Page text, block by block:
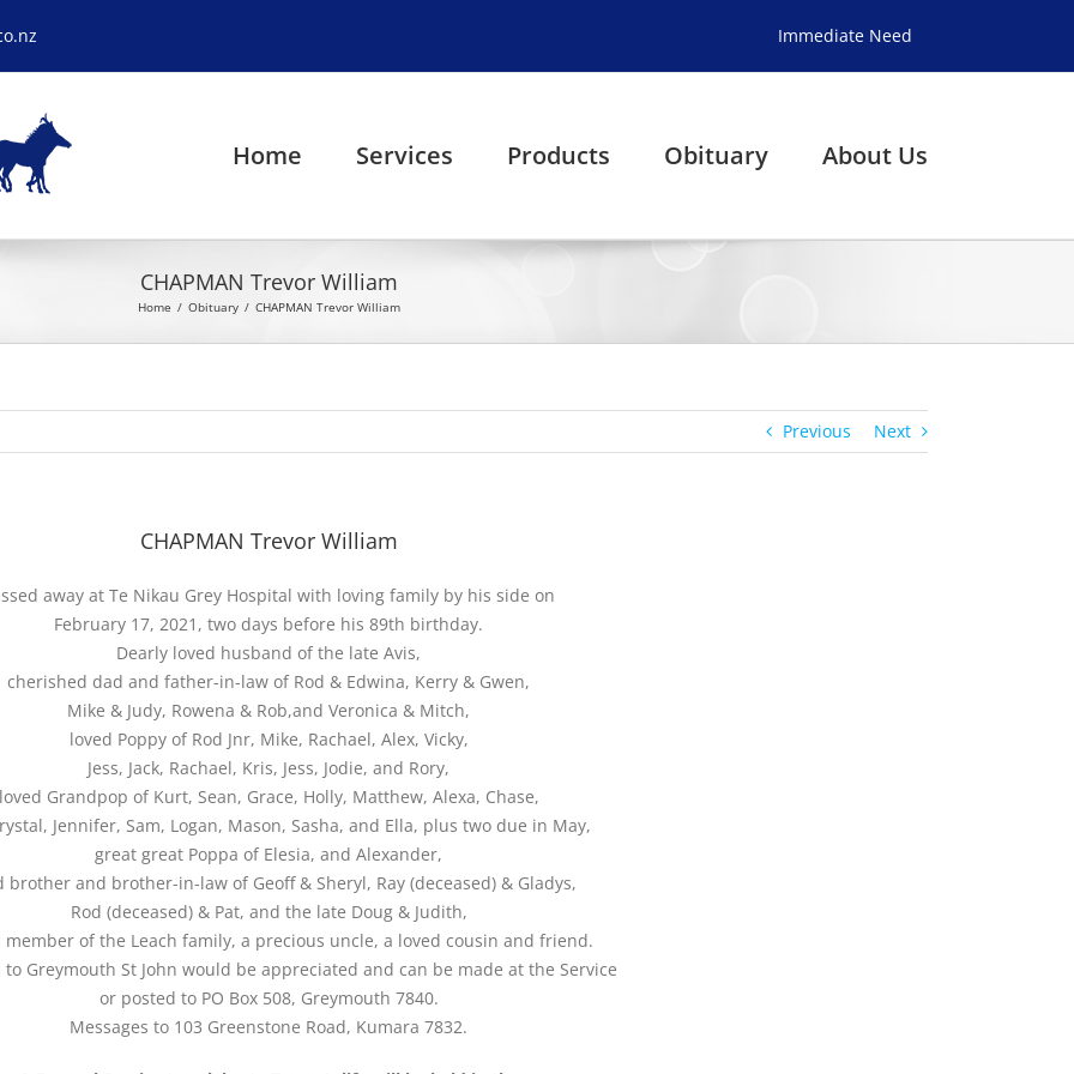
Immediate Need
Home Services Products Obituary About Us
CHAPMAN Trevor William
Home Obituary CHAPMAN Trevor William
Previous Next
CHAPMAN Trevor William
away at Te Nikau Grey Hospital with loving family by his side on
February 17, 2021, two days before his 89th birthday.
Dearly loved husband of the late Avis,
cherished dad and father-in-law of Rod & Edwina, Kerry & Gwen,
Mike & Judy, Rowena & Rob,and Veronica & Mitch,
loved Poppy of Rod Jnr, Mike, Rachael, Alex, Vicky,
Jess, Jack, Rachael, Kris, Jess, Jodie, and Rory,
loved Grandpop of Kurt, Sean, Grace, Holly, Matthew, Alexa, Chase,
Jennifer, Sam, Logan, Mason, Sasha, and Ella, plus two due in May,
great great Poppa of Elesia, and Alexander,
brother and brother-in-law of Geoff & Sheryl, Ray (deceased) & Gladys,
Rod (deceased) & Pat, and the late Doug & Judith,
member of the Leach family, a precious uncle, a loved cousin and friend.
to Greymouth St John would be appreciated and can be made at the Service
or posted to PO Box 508, Greymouth 7840.
Messages to 103 Greenstone Road, Kumara 7832.